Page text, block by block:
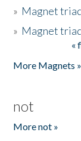
» Magnet
» Magnet
«
More Magnets »
not
More not »